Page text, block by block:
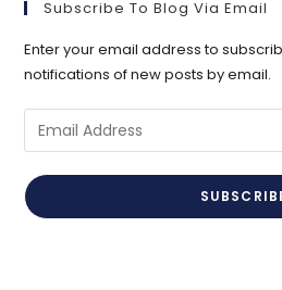
Subscribe To Blog Via Email
Enter your email address to
notifications of new posts by email.
Email
Address